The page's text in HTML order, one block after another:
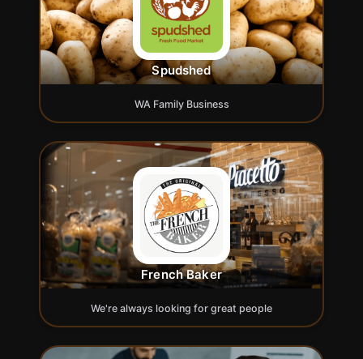
Spudshed
WA Family Business
French Baker
We're always looking for great people